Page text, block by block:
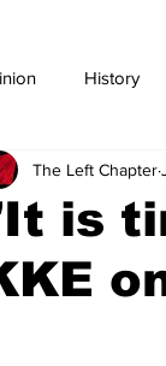
History
is
The Left Chapter